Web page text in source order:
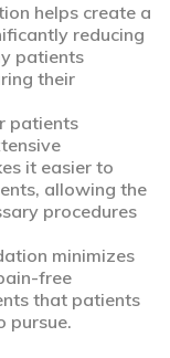
helps create a
reducing
patients
their
patients
it easier to
allowing the
procedures
minimizes
free
that patients
pursue.